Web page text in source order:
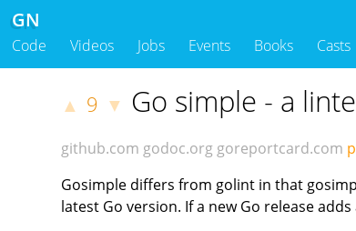
GN
Code Videos Jobs Events Books Casts
▲ 9 ▼ Go simple - a
github.com godoc.org goreportcard.com
Gosimple differs from golint in that
latest Go version. If a new Go release